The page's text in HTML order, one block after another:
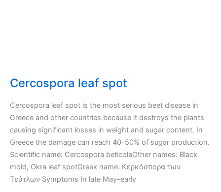
Cercospora leaf spot
Cercospora leaf spot is the most serious beet disease in
Greece and other countries because it destroys the plants
causing significant losses in weight and sugar content. In
Greece the damage can reach 40-50% of sugar production.
Scientific name: Cercospora beticolaOther names: Black
mold, Okra leaf spotGreek name: Κερκόσπορα των
Τεύτλων Symptoms In late May-early